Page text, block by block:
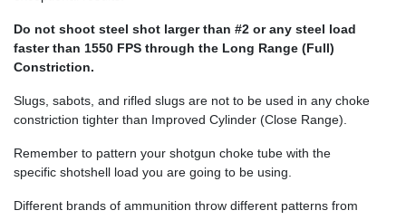
Do not shoot steel shot larger than #2 or any steel load
faster than 1550 FPS through the Long Range (Full)
Constriction.
Slugs, sabots, and rifled slugs are not to be used in any choke
constriction tighter than Improved Cylinder (Close Range).
Remember to pattern your shotgun choke tube with the
specific shotshell load you are going to be using.
Different brands of ammunition throw different patterns from